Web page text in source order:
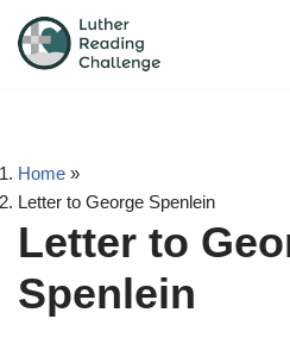
Skip
Home »
Letter to George Spenlein
Letter to
Spenlein